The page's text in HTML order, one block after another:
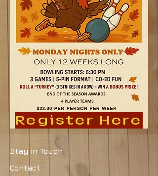
Register Here
Stay in Touch
Contact